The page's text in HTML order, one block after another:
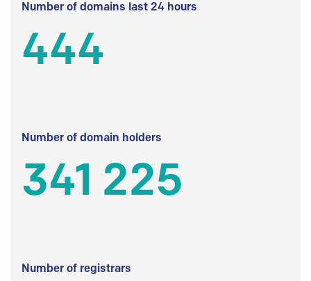
Number of domains last 24 hours
444
Number of domain holders
341 225
Number of registrars